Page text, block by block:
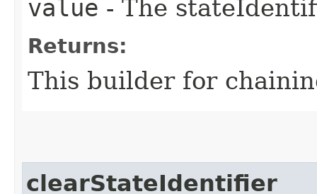
value - The
Returns:
This builder for
clearStateIdentifier